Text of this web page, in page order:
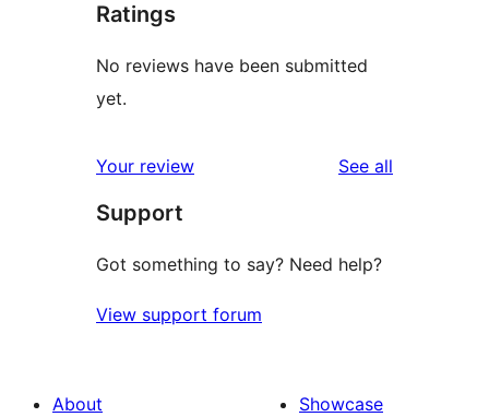
Ratings
No reviews have been submitted
yet.
Your review See all
Support
Got something to say? Need help?
View support forum
About
Showcase